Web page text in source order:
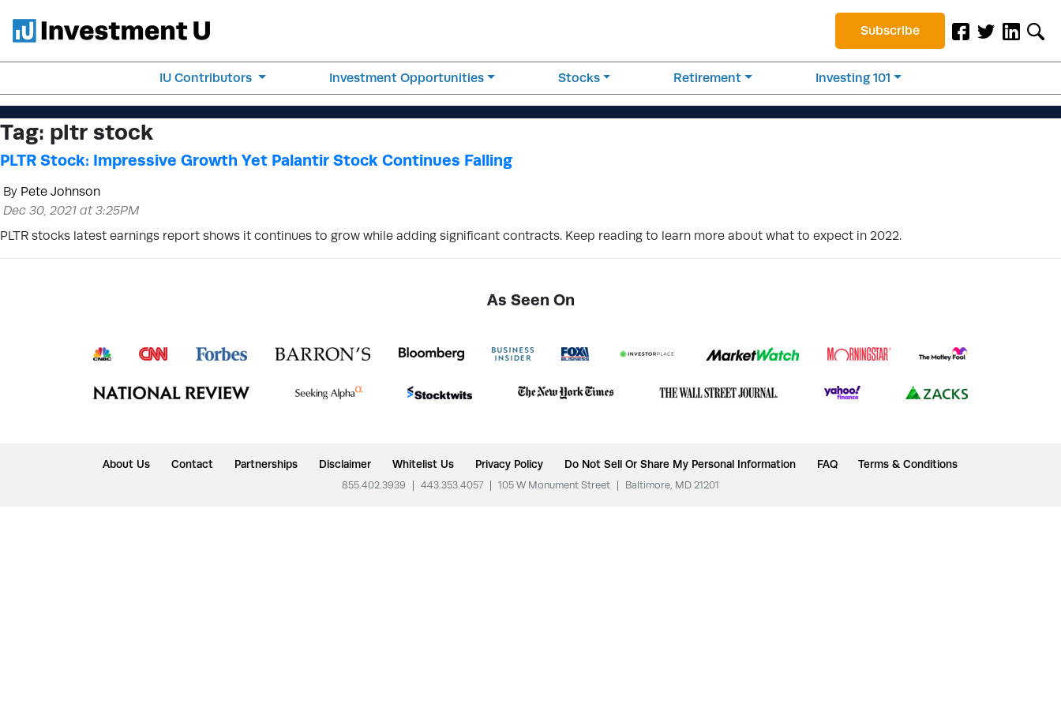
Subscribe
IU Contributors Investment Opportunities Stocks Retirement Investing 101
Tag: pltr stock
PLTR Stock: Impressive Growth Yet Palantir Stock Continues Falling
By Pete Johnson
Dec 30, 2021 at 3:25PM
PLTR stocks latest earnings report shows it continues to grow while adding significant contracts. Keep reading to learn more about what to expect in 2022.
As Seen On
About Us Contact Partnerships Disclaimer Whitelist Us Privacy Policy Do Not Sell Or Share My Personal Information FAQ Terms & Conditions
855.402.3939 443.353.4057 105 W Monument Street Baltimore, MD 21201